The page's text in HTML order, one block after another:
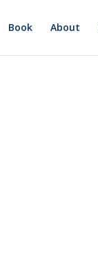
Book About